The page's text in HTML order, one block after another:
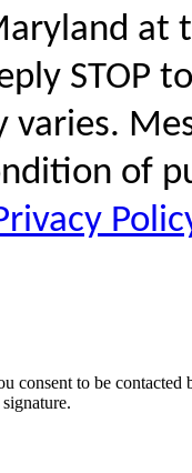
STOP
varies.
of
consent to be